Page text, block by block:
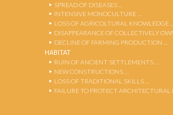
SPREAD OF DISEASES …
INTENSIVE MONOCULTURE …
LOSS OF AGRICOLTURAL KNOWLEDGE …
DISAPPEARANCE OF COLLECTIVELY
DECLINE OF FARMING PRODUCTION …
HABITAT
RUIN OF ANCIENT SETTLEMENTS …
NEW CONSTRUCTIONS …
LOSS OF TRADITIONAL SKILLS …
FAILURE TO PROTECT ARCHITECTURAL